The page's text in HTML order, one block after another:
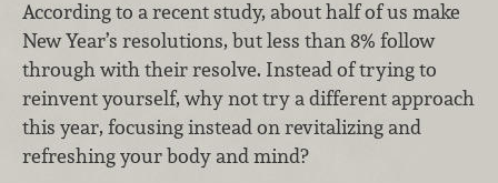
According to a recent study, about half of us make
New Year’s resolutions, but less than 8% follow
through with their resolve. Instead of trying to
reinvent yourself, why not try a different approach
this year, focusing instead on revitalizing and
refreshing your body and mind?